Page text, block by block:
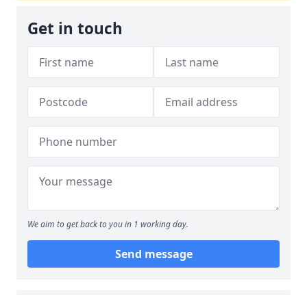
Get in touch
We aim to get back to you in 1 working day.
Send message